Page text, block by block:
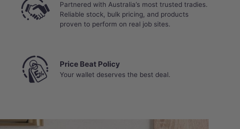
Partnered with Australia’s most trusted tradies.
Reliable stock, bulk pricing, and products
proven to perform on real job sites.
Price Beat Policy
Your wallet deserves the best deal.